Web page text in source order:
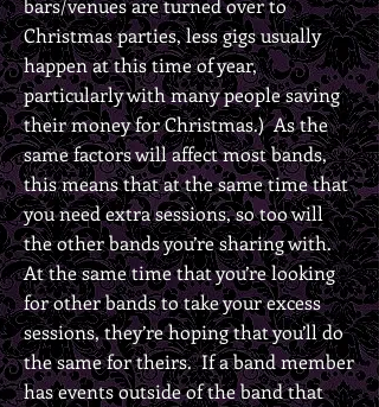
bars/venues are turned over to
Christmas parties, less gigs usually
happen at this time of year,
particularly with many people saving
their money for Christmas.) As the
same factors will affect most bands,
this means that at the same time that
you need extra sessions, so too will
the other bands you’re sharing with.
At the same time that you’re looking
for other bands to take your excess
sessions, they’re hoping that you’ll do
the same for theirs. If a band member
has events outside of the band that